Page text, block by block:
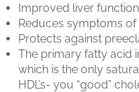
Improved liver function
Reduces symptoms
Protects against
The primary fatty acid
which is the only
HDL’s- you “good”